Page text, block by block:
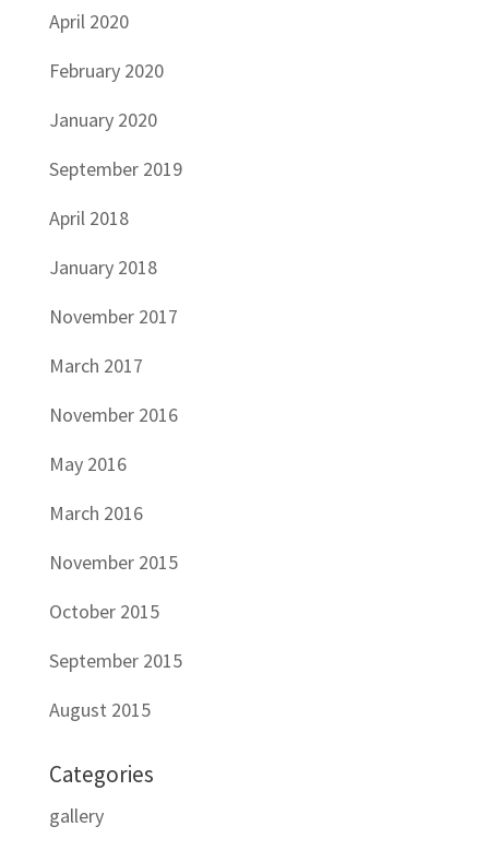
April 2020
February 2020
January 2020
September 2019
April 2018
January 2018
November 2017
March 2017
November 2016
May 2016
March 2016
November 2015
October 2015
September 2015
August 2015
Categories
gallery